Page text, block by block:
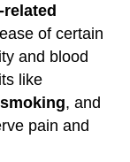
of certain
and blood
like
smoking, and
pain and